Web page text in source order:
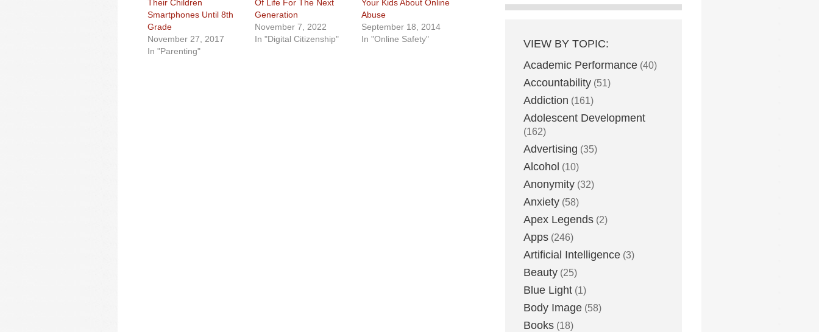
Their Children
Smartphones Until 8th
Grade
November 27, 2017
In "Parenting"
Of Life For The Next
Generation
November 7, 2022
In "Digital Citizenship"
Your Kids About Online
Abuse
September 18, 2014
In "Online Safety"
VIEW BY TOPIC:
Academic Performance (40)
Accountability (51)
Addiction (161)
Adolescent Development
(162)
Advertising (35)
Alcohol (10)
Anonymity (32)
Anxiety (58)
Apex Legends (2)
Apps (246)
Artificial Intelligence (3)
Beauty (25)
Blue Light (1)
Body Image (58)
Books (18)